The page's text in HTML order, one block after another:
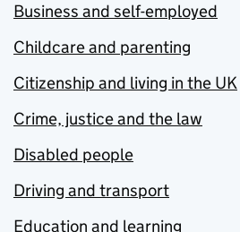
Business and self-employed
Childcare and parenting
Citizenship and living in the UK
Crime, justice and the law
Disabled people
Driving and transport
Education and learning